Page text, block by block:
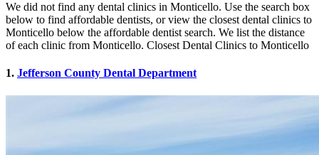
We did not find any dental clinics in Monticello. Use the search box
below to find affordable dentists, or view the closest dental clinics to
Monticello below the affordable dentist search. We list the distance
of each clinic from Monticello. Closest Dental Clinics to Monticello
1. Jefferson County Dental Department